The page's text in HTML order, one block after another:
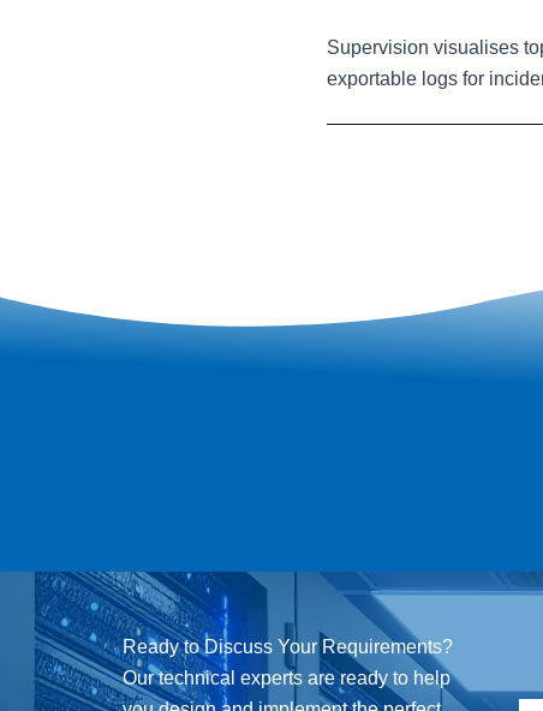
Supervision visualises
exportable logs for
Ready to Discuss Your Requirements?
Our technical experts are ready to help